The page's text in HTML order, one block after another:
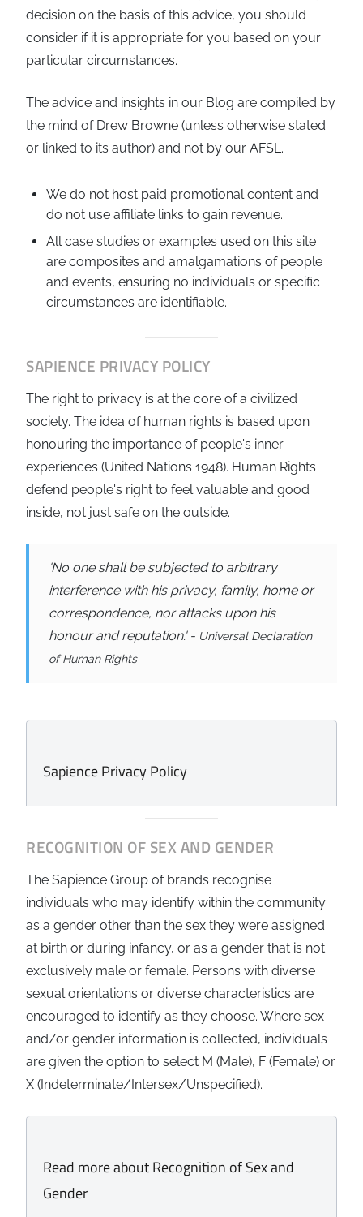
decision on the basis of this advice, you should
consider if it is appropriate for you based on your
particular circumstances.
The advice and insights in our Blog are compiled by
the mind of Drew Browne (unless otherwise stated
or linked to its author) and not by our AFSL.
We do not host paid promotional content and
do not use affiliate links to gain revenue.
All case studies or examples used on this site
are composites and amalgamations of people
and events, ensuring no individuals or specific
circumstances are identifiable.
SAPIENCE PRIVACY POLICY
The right to privacy is at the core of a civilized
society. The idea of human rights is based upon
honouring the importance of people's inner
experiences (United Nations 1948). Human Rights
defend people's right to feel valuable and good
inside, not just safe on the outside.
'No one shall be subjected to arbitrary
interference with his privacy, family, home or
correspondence, nor attacks upon his
honour and reputation.' - Universal Declaration
of Human Rights
Sapience Privacy Policy
RECOGNITION OF SEX AND GENDER
The Sapience Group of brands recognise
individuals who may identify within the community
as a gender other than the sex they were assigned
at birth or during infancy, or as a gender that is not
exclusively male or female. Persons with diverse
sexual orientations or diverse characteristics are
encouraged to identify as they choose. Where sex
and/or gender information is collected, individuals
are given the option to select M (Male), F (Female) or
X (Indeterminate/Intersex/Unspecified).
Read more about Recognition of Sex and
Gender